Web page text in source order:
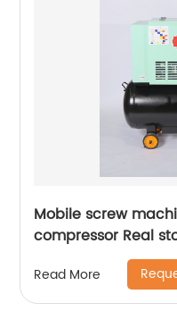
Mobile screw
compressor Real
integrated
compressor
Read More